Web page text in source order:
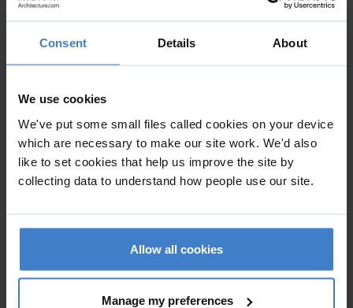
Consent Details About
We use cookies
We've put some small files called cookies on your device
which are necessary to make our site work. We'd also
like to set cookies that help us improve the site by
collecting data to understand how people use our site.
Allow all cookies
Manage my preferences
Subject I want to discuss
Please tick to confirm (a) This is a personal message and
not a commercial mailing. (b) By clicking 'Submit', I note
of sending my message to the Chartered Practice so